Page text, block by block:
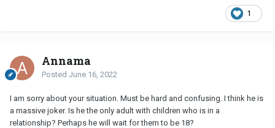
1
Annama
Posted June 16, 2022
I am sorry about your situation. Must be hard and confusing. I think he is
a massive joker. Is he the only adult with children who is in a
relationship? Perhaps he will wait for them to be 18?